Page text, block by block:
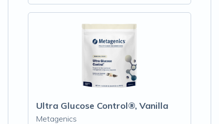
Ultra Glucose Control®, Vanilla
Metagenics